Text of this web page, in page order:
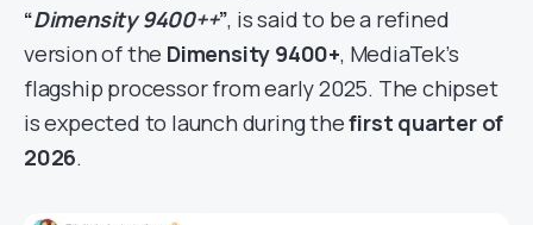
“Dimensity 9400++”, is said to be a refined
version of the Dimensity 9400+, MediaTek’s
flagship processor from early 2025. The chipset
is expected to launch during thefirst quarter of
2026.